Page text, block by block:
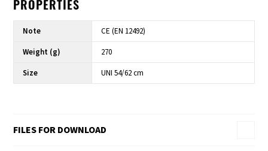
PROPERTIES
Note
CE (EN 12492)
Weight (g)
270
Size
UNI 54/62 cm
FILES FOR DOWNLOAD